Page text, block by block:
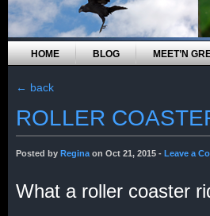
HOME BLOG MEET’N
← back
ROLLER
Posted by Reginaon Oct 21, 2015 - Leave a
What a roller coaster